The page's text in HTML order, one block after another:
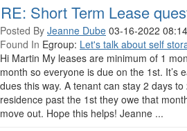
RE: Short Term Lease
Posted By Jeanne Dube 03-16-2022
Found In Egroup: Let's talk about self
Hi Martin My leases are minimum of 1
month so everyone is due on the 1st. It’s
dues this way. A tenant can stay 2 days
residence past the 1st they owe that
move out. Hope this helps! Jeanne ...